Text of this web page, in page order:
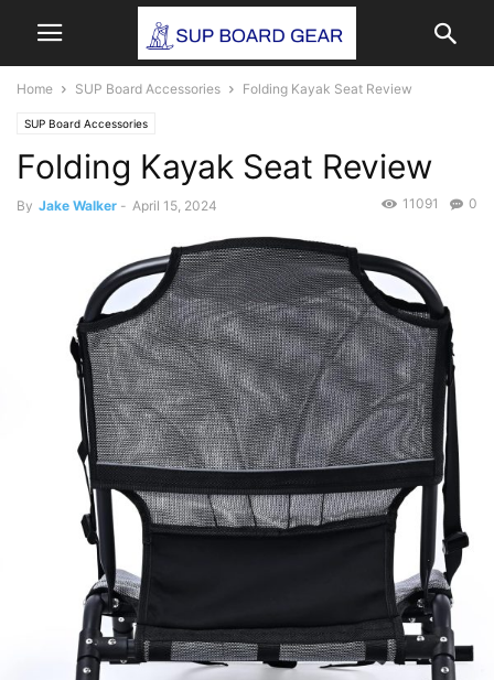
Home SUP Board Accessories Folding Kayak Seat Review
SUP Board Accessories
Folding Kayak Seat Review
By Jake Walker - April 15, 2024 0
11091